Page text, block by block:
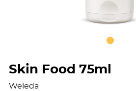
Skin Food 75ml
Weleda